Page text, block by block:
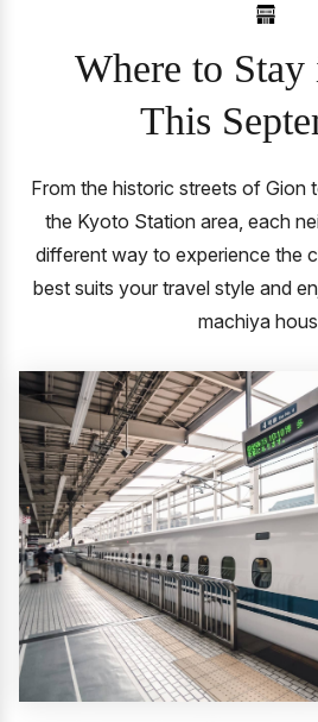
Where to
This
From the historic streets of
the Kyoto Station area, each
different way to experience the
best suits your travel style and
machiya